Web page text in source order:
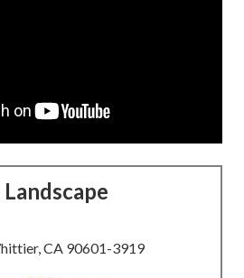
CA 90601-3919